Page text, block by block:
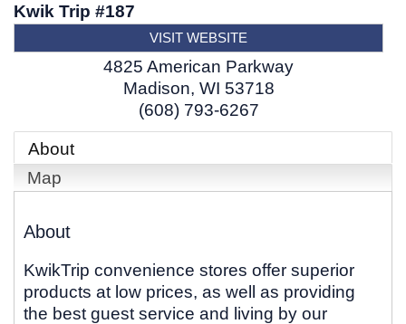
Kwik Trip #187
VISIT WEBSITE
4825 American Parkway
Madison, WI 53718
(608) 793-6267
About
Map
About
KwikTrip convenience stores offer superior
products at low prices, as well as providing
the best guest service and living by our